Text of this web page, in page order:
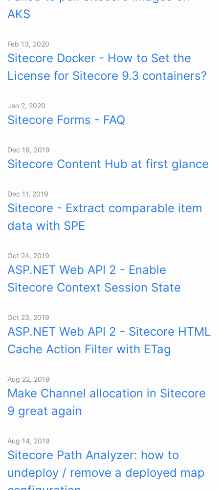
AKS
Feb 13, 2020
Sitecore Docker - How to Set the
License for Sitecore 9.3 containers?
Jan 2, 2020
Sitecore Forms - FAQ
Dec 16, 2019
Sitecore Content Hub at first glance
Dec 11, 2019
Sitecore - Extract comparable item
data with SPE
Oct 24, 2019
ASP.NET Web API 2 - Enable
Sitecore Context Session State
Oct 23, 2019
ASP.NET Web API 2 - Sitecore HTML
Cache Action Filter with ETag
Aug 22, 2019
Make Channel allocation in Sitecore
9 great again
Aug 14, 2019
Sitecore Path Analyzer: how to
undeploy / remove a deployed map